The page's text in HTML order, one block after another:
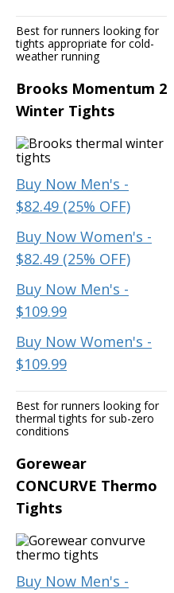
Best for runners looking for
tights appropriate for cold-
weather running
Brooks Momentum 2
Winter Tights
Buy Now Men's -
$82.49 (25% OFF)
Buy Now Women's -
$82.49 (25% OFF)
Buy Now Men's -
$109.99
Buy Now Women's -
$109.99
Best for runners looking for
thermal tights for sub-zero
conditions
Gorewear
CONCURVE Thermo
Tights
Buy Now Men's -